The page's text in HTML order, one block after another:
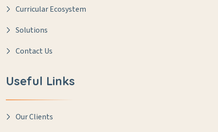
Curricular Ecosystem
Solutions
Contact Us
Useful Links
Our Clients